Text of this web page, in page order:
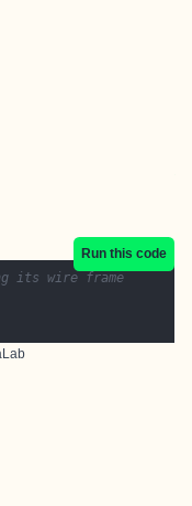
Run this code
its wire frame